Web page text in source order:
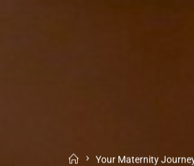
Your Maternity